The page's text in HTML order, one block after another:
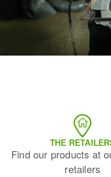
THE
Find our products at
retailers